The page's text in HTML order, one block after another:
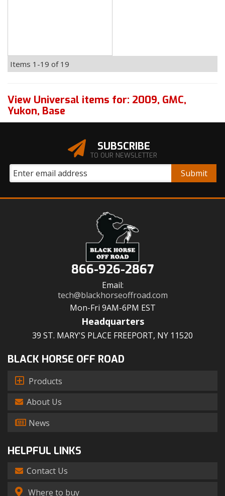
Items 1-19 of 19
View Universal items for: 2009, GMC,
Yukon, Base
SUBSCRIBE
TO OUR NEWSLETTER
866-926-2867
Email:
tech@blackhorseoffroad.com
Mon-Fri 9AM-6PM EST
Headquarters
39 ST. MARY'S PLACE FREEPORT, NY 11520
BLACK HORSE OFF ROAD
Products
About Us
News
HELPFUL LINKS
Contact Us
Where to buy